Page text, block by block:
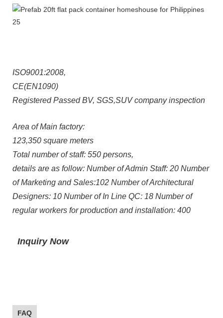
ISO9001:2008,
CE(EN1090)
Registered Passed BV, SGS,SUV company inspection
Area of Main factory:
123,350 square meters
Total number of staff: 550 persons,
details are as follow: Number of Admin Staff: 20 Number
of Marketing and Sales:102 Number of Architectural
Designers: 10 Number of In Line QC: 18 Number of
regular workers for production and installation: 400
Inquiry Now
FAQ